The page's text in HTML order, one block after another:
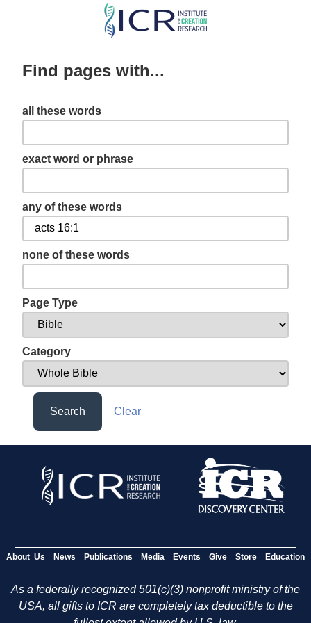
Skip
content
Find pages with...
all these words
exact word or phrase
any of these words
none of these words
Page Type
Category
Search Clear
About Us News Publications Media Events Give Store Education
As a federally recognized 501(c)(3) nonprofit ministry of the
USA, all gifts to ICR are completely tax deductible to the